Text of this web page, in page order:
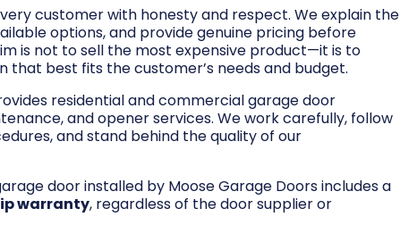
customer with honesty and respect. We explain the
options, and provide genuine pricing before
is not to sell the most expensive product—it is to
that best fits the customer’s needs and budget.
residential and commercial garage door
and opener services. We work carefully, follow
and stand behind the quality of our
door installed by Moose Garage Doors includes a
warranty, regardless of the door supplier or